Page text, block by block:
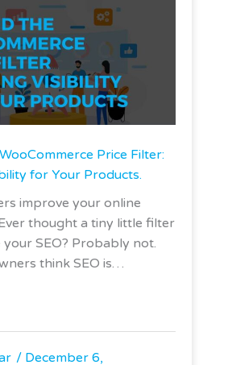
Price Filter:
for Your Products.
improve your online
thought a tiny little filter
SEO? Probably not.
think SEO is…
December 6,